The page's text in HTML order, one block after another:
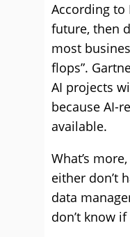
According to
future, then
most
flops”.
AI projects
because AI-
available.
What’s
either don’t
data
don’t know